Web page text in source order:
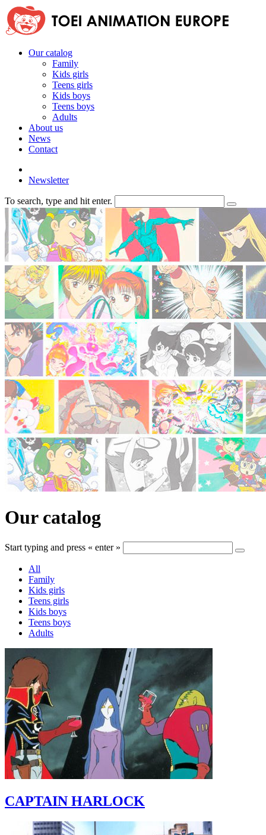
Our catalog
Family
Kids girls
Teens girls
Kids boys
Teens boys
Adults
About us
News
Contact
Newsletter
To search, type and hit enter.
Our catalog
Start typing and press « enter »
All
Family
Kids girls
Teens girls
Kids boys
Teens boys
Adults
CAPTAIN HARLOCK